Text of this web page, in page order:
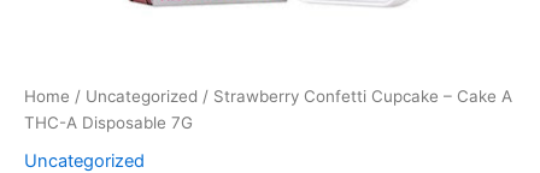
Home / Uncategorized / Strawberry Confetti Cupcake – Cake A
THC-A Disposable 7G
Uncategorized